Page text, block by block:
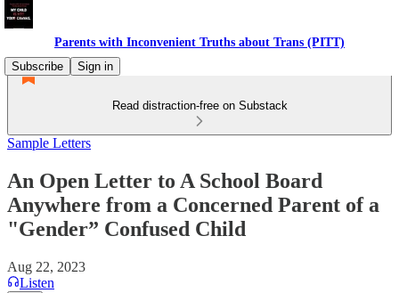
Parents with Inconvenient Truths about Trans (PITT)
Subscribe
Sign in
Read distraction-free on Substack
Sample Letters
An Open Letter to A School Board
Anywhere from a Concerned Parent of a
"Gender” Confused Child
Aug 22, 2023
Listen